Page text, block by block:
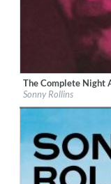
Label:CM BLUE NOTE
Genre:
Jazz
The Complete Night
Sonny Rollins